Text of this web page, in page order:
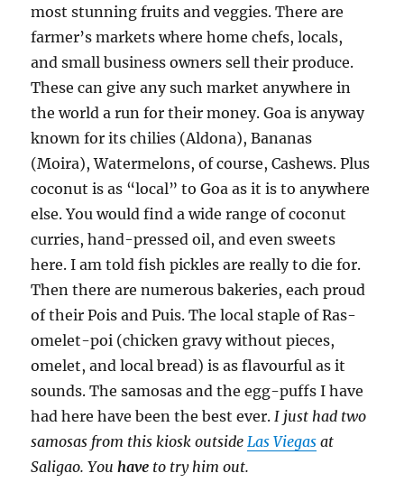
most stunning fruits and veggies. There are
farmer’s markets where home chefs, locals,
and small business owners sell their produce.
These can give any such market anywhere in
the world a run for their money. Goa is anyway
known for its chilies (Aldona), Bananas
(Moira), Watermelons, of course, Cashews. Plus
coconut is as “local” to Goa as it is to anywhere
else. You would find a wide range of coconut
curries, hand-pressed oil, and even sweets
here. I am told fish pickles are really to die for.
Then there are numerous bakeries, each proud
of their Pois and Puis. The local staple of Ras-
omelet-poi (chicken gravy without pieces,
omelet, and local bread) is as flavourful as it
sounds. The samosas and the egg-puffs I have
had here have been the best ever. I just had two
samosas from this kiosk outside Las Viegas at
Saligao. Youhave to try him out.